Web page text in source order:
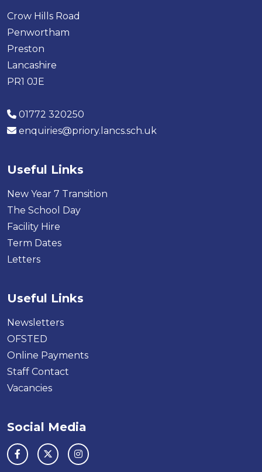
Crow Hills Road
Penwortham
Preston
Lancashire
PR1 0JE
01772 320250
enquiries@priory.lancs.sch.uk
Useful Links
New Year 7 Transition
The School Day
Facility Hire
Term Dates
Letters
Useful Links
Newsletters
OFSTED
Online Payments
Staff Contact
Vacancies
Social Media